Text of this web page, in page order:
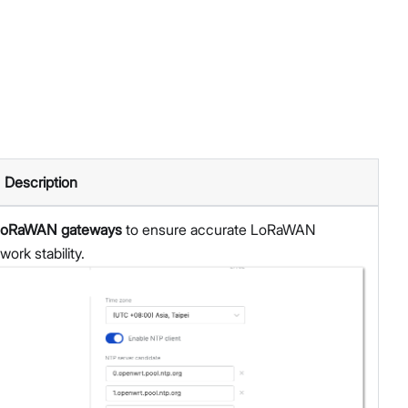
Description
gateways to ensure accurate LoRaWAN
stability.